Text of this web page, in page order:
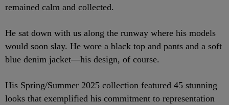
remained calm and collected.
He sat down with us along the runway where his models
would soon slay. He wore a black top and pants and a soft
blue denim jacket—his design, of course.
His Spring/Summer 2025 collection featured 45 stunning
looks that exemplified his commitment to representation